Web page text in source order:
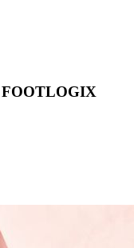
FOOTLOGIX